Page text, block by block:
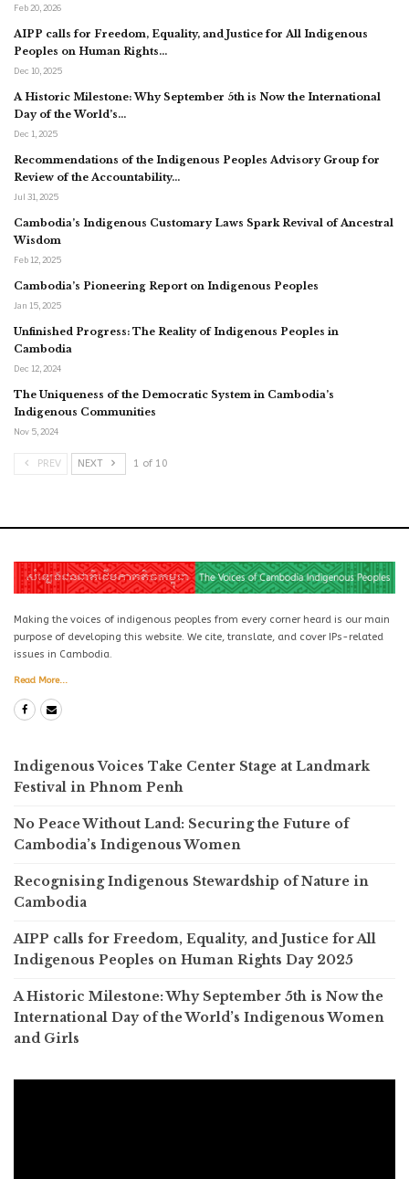
Feb 20, 2026
AIPP calls for Freedom, Equality, and Justice for All Indigenous
Peoples on Human Rights…
Dec 10, 2025
A Historic Milestone: Why September 5th is Now the International
Day of the World’s…
Dec 1, 2025
Recommendations of the Indigenous Peoples Advisory Group for
Review of the Accountability…
Jul 31, 2025
Cambodia’s Indigenous Customary Laws Spark Revival of Ancestral
Wisdom
Feb 12, 2025
Cambodia’s Pioneering Report on Indigenous Peoples
Jan 15, 2025
Unfinished Progress: The Reality of Indigenous Peoples in
Cambodia
Dec 12, 2024
The Uniqueness of the Democratic System in Cambodia’s
Indigenous Communities
Nov 5, 2024
PREV NEXT 1 of 10
Making the voices of indigenous peoples from every corner heard is our main
purpose of developing this website. We cite, translate, and cover IPs-related
issues in Cambodia.
Read More...
Indigenous Voices Take Center Stage at Landmark
Festival in Phnom Penh
No Peace Without Land: Securing the Future of
Cambodia’s Indigenous Women
Recognising Indigenous Stewardship of Nature in
Cambodia
AIPP calls for Freedom, Equality, and Justice for All
Indigenous Peoples on Human Rights Day 2025
A Historic Milestone: Why September 5th is Now the
International Day of the World’s Indigenous Women
and Girls